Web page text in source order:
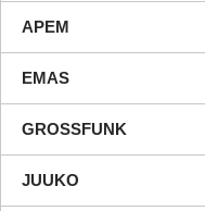
APEM
EMAS
GROSSFUNK
JUUKO